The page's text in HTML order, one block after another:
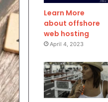
Learn More
about offshore
web hosting
April 4, 2023